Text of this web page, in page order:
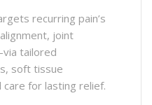
recurring pain’s
joint
tailored
soft tissue
for lasting relief.